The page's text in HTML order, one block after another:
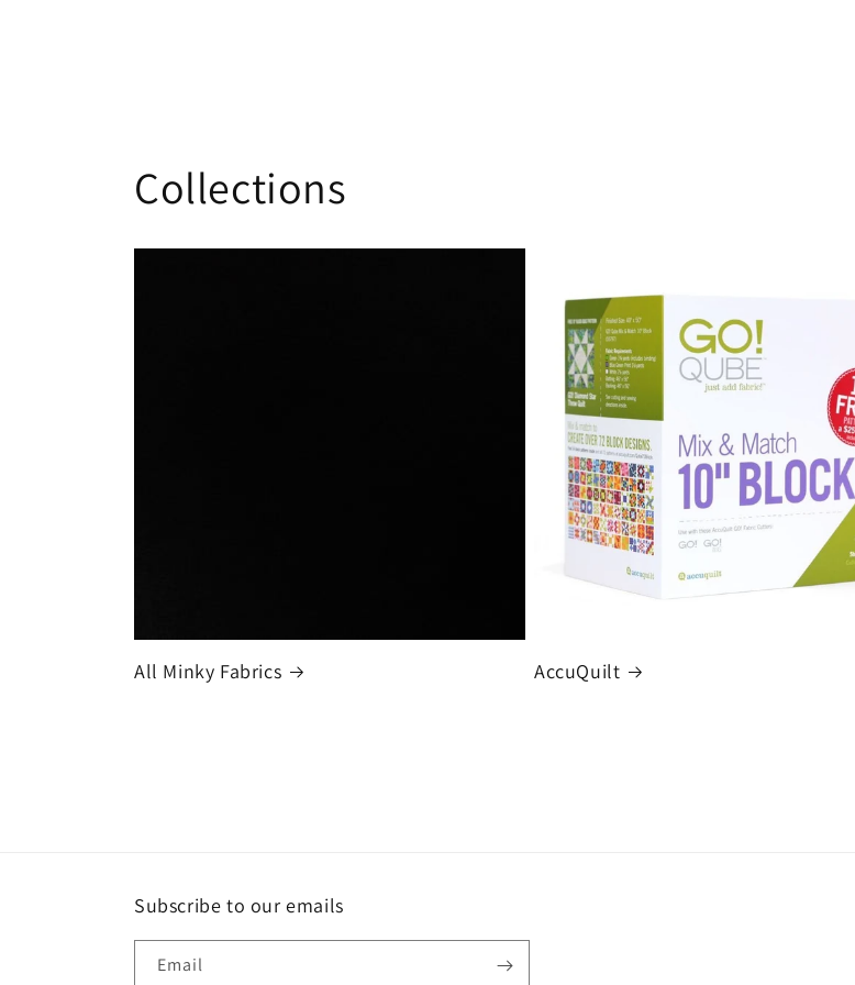
Collections
All Minky Fabrics AccuQuilt
Subscribe to our emails
Email
view your previously saved items.